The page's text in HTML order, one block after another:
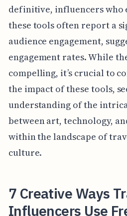
definitive, influencers who
these tools often report a
audience engagement,
engagement rates. While
compelling, it’s crucial to
the impact of these tools,
understanding of the
between art, technology,
within the landscape of
culture.
7 Creative Ways
Influencers Use